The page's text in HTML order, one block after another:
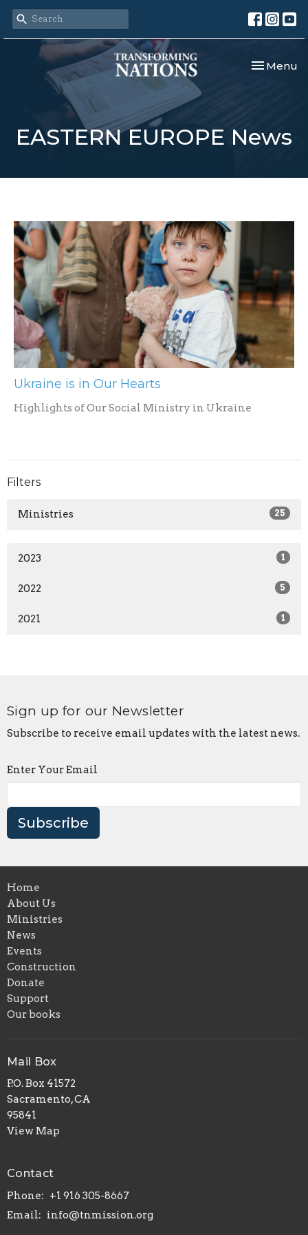
Toggle
Menu
EASTERN EUROPE News
Ukraine is in Our Hearts
Highlights of Our Social Ministry in Ukraine
Filters
Ministries 25
2023 1
2022 5
2021 1
Sign up for our Newsletter
Subscribe to receive email updates with the latest news.
Enter Your Email
Subscribe
Home
About Us
Ministries
News
Events
Construction
Donate
Support
Our books
Mail Box
P.O. Box 41572
Sacramento, CA
95841
View Map
Contact
Phone: +1 916 305-8667
Email: info@tnmission.org